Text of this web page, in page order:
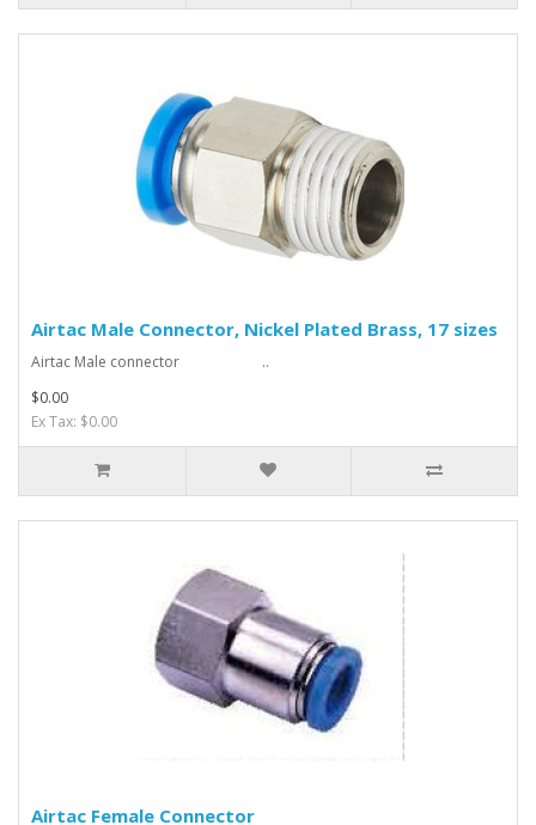
Airtac Male Connector, Nickel Plated Brass, 17 sizes
Airtac Male connector ..
$0.00
Ex Tax: $0.00
Airtac Female Connector